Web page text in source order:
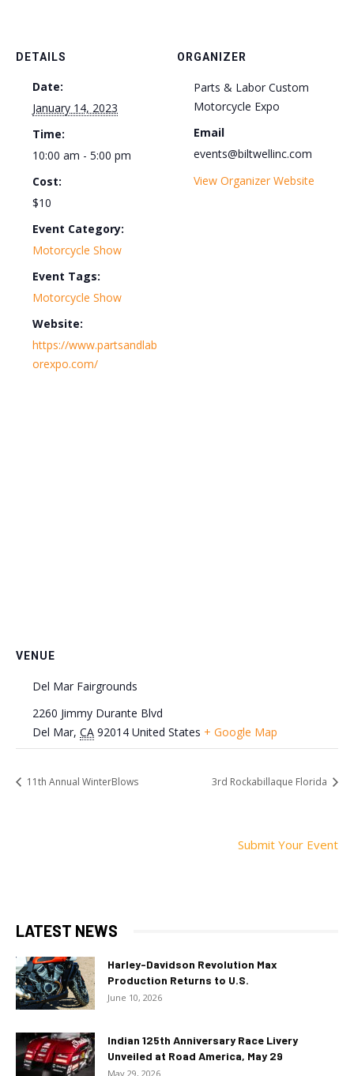
DETAILS
Date:
January 14, 2023
Time:
10:00 am - 5:00 pm
Cost:
$10
Event Category:
Motorcycle Show
Event Tags:
Motorcycle Show
Website:
https://www.partsandlab
orexpo.com/
ORGANIZER
Parts & Labor Custom
Motorcycle Expo
Email
events@biltwellinc.com
View Organizer Website
VENUE
Del Mar Fairgrounds
2260 Jimmy Durante Blvd
Del Mar, CA 92014 United States + Google Map
11th Annual WinterBlows 3rd Rockabillaque Florida
Submit Your Event
LATEST NEWS
Harley-Davidson Revolution Max
Production Returns to U.S.
June 10, 2026
Indian 125th Anniversary Race Livery
Unveiled at Road America, May 29
May 29, 2026